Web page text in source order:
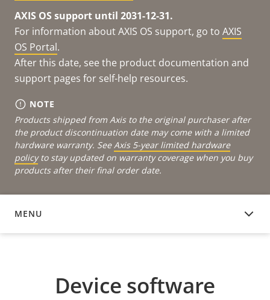
AXIS OS support until 2031-12-31.
For information about AXIS OS support, go to AXIS
OS Portal.
After this date, see the product documentation and
support pages for self-help resources.
NOTE
Products shipped from Axis to the original purchaser after
the product discontinuation date may come with a limited
hardware warranty. See Axis 5-year limited hardware
policyto stay updated on warranty coverage when you buy
products after their final order date.
MENU
DEVICE SOFTWARE
Device software